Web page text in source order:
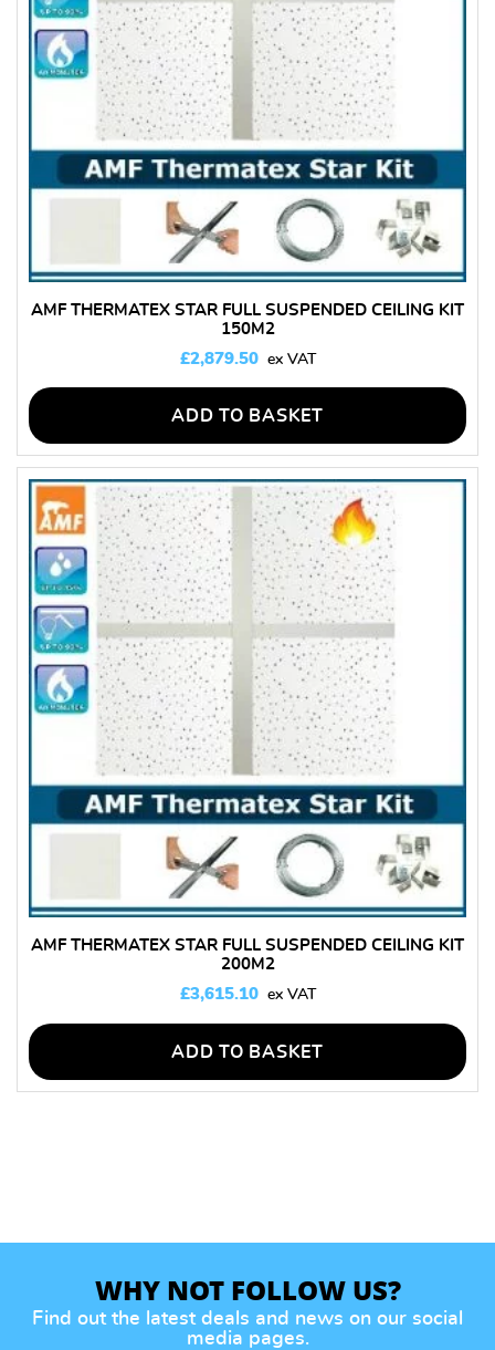
AMF THERMATEX STAR FULL SUSPENDED CEILING KIT
150M2
£2,879.50
ADD TO BASKET
AMF THERMATEX STAR FULL SUSPENDED CEILING KIT
200M2
£3,615.10
ADD TO BASKET
WHY NOT FOLLOW US?
Find out the latest deals and news on our social
media pages.